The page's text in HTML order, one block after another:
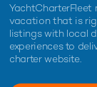
vacation that is
listings with local
experiences to
charter website.